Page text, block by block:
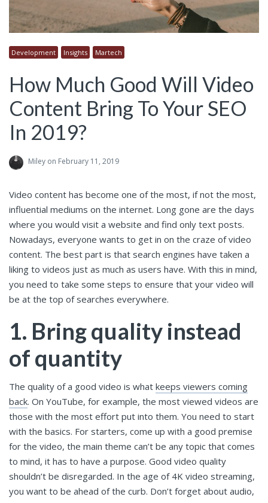
Development Insights Martech
How Much Good Will Video
Content Bring To Your SEO
In 2019?
Miley on February 11, 2019
Video content has become one of the most, if not the most,
influential mediums on the internet. Long gone are the days
where you would visit a website and find only text posts.
Nowadays, everyone wants to get in on the craze of video
content. The best part is that search engines have taken a
liking to videos just as much as users have. With this in mind,
you need to take some steps to ensure that your video will
be at the top of searches everywhere.
1. Bring quality instead
of quantity
The quality of a good video is what keeps viewers coming
back. On YouTube, for example, the most viewed videos are
those with the most effort put into them. You need to start
with the basics. For starters, come up with a good premise
for the video, the main theme can’t be any topic that comes
to mind, it has to have a purpose. Good video quality
shouldn’t be disregarded. In the age of 4K video streaming,
you want to be ahead of the curb. Don’t forget about audio,